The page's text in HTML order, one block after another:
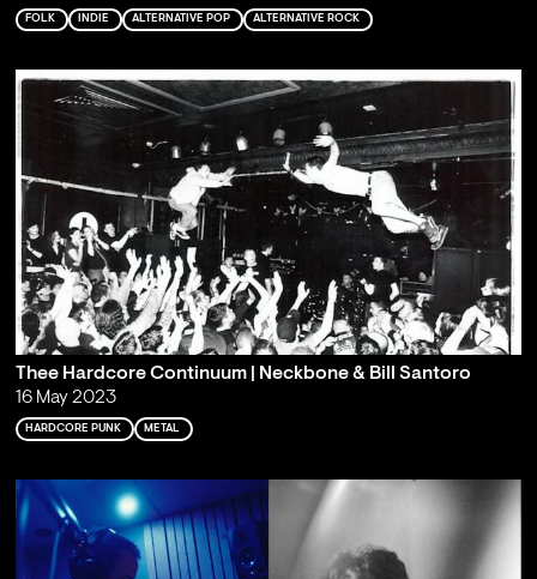
FOLK INDIE ALTERNATIVE POP ALTERNATIVE ROCK
Thee Hardcore Continuum | Neckbone & Bill Santoro
16 May 2023
HARDCORE PUNK METAL